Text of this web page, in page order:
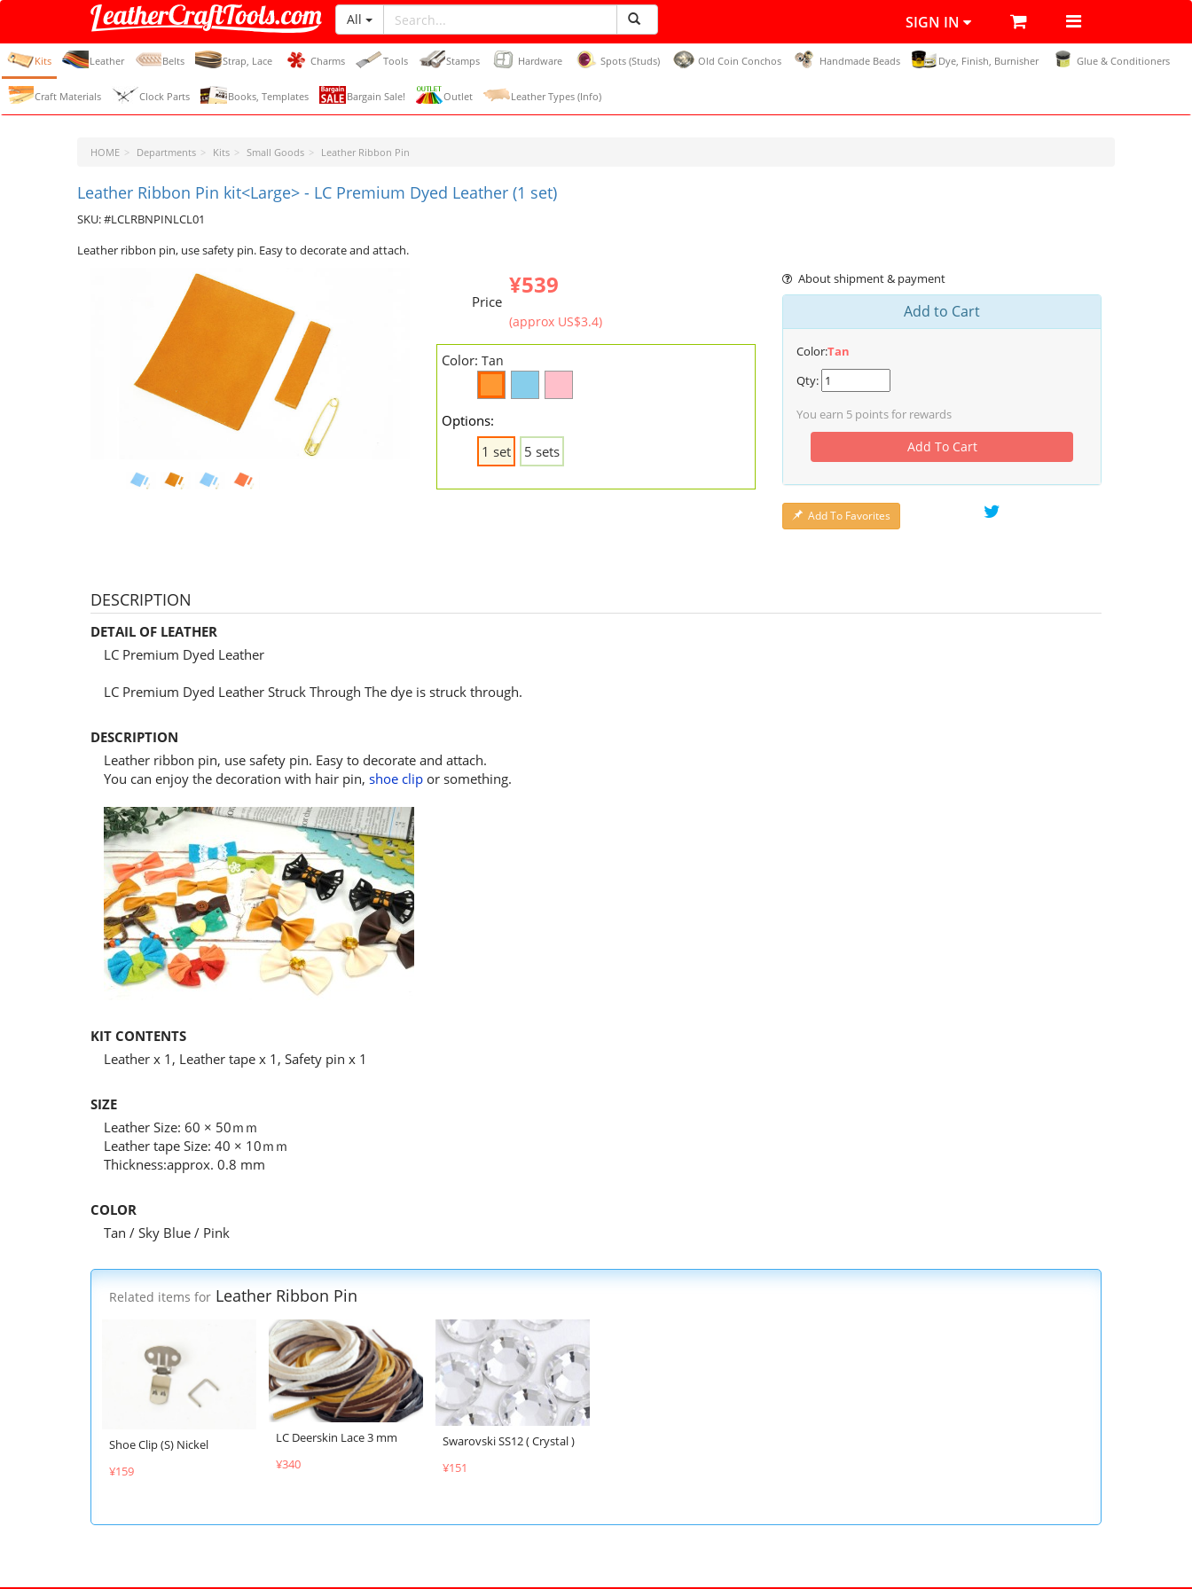
LeatherCraftTools.com
All SIGN IN
Kits Leather Belts Strap, Lace Charms Tools Stamps Hardware Spots (Studs) Old Coin Conchos Handmade Beads Dye, Finish, Burnisher Glue & Conditioners
Craft Materials Clock Parts Books, Templates Bargain Sale! Outlet Leather Types (Info)
HOME Departments Kits Small Goods Leather Ribbon Pin
Leather Ribbon Pin kit<Large> - LC Premium Dyed Leather (1 set)
SKU: #LCLRBNPINLCL01
Leather ribbon pin, use safety pin. Easy to decorate and attach.
Price
¥539
(approx US$3.4)
Color: Tan
Options:
1 set
5 sets
About shipment & payment
Add to Cart
Color:Tan
Qty:
You earn 5 points for rewards
Add To Cart
Add To Favorites
DESCRIPTION
DETAIL OF LEATHER
LC Premium Dyed Leather
LC Premium Dyed Leather Struck Through The dye is struck through.
DESCRIPTION
Leather ribbon pin, use safety pin. Easy to decorate and attach.
You can enjoy the decoration with hair pin, shoe clip or something.
KIT CONTENTS
Leather x 1, Leather tape x 1, Safety pin x 1
SIZE
Leather Size: 60 × 50ｍｍ
Leather tape Size: 40 × 10ｍｍ
Thickness:approx. 0.8 mm
COLOR
Tan / Sky Blue / Pink
Related items for Leather Ribbon Pin
Shoe Clip (S) Nickel
¥159
LC Deerskin Lace 3 mm
¥340
Swarovski SS12 ( Crystal )
¥151